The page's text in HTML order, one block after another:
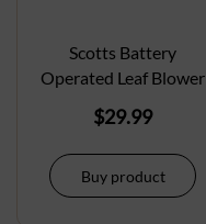
Scotts Battery
Operated Leaf Blower
$29.99
Buy product